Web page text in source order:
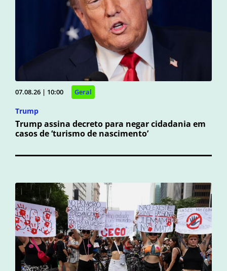
07.08.26 | 10:00 Geral
Trump
Trump assina decreto para negar cidadania em
casos de ‘turismo de nascimento’